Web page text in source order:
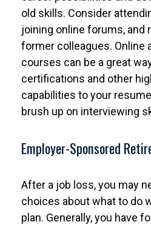
old skills. Consider
joining online forums, and
former colleagues. Online
courses can be a great
certifications and other
capabilities to your
brush up on interviewing
Employer-Sponsored
After a job loss, you may
choices about what to do
plan. Generally, you have